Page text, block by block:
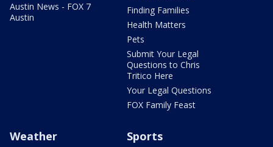
Austin News - FOX 7
Austin
Finding Families
Health Matters
Pets
Submit Your Legal
Questions to Chris
Tritico Here
Your Legal Questions
FOX Family Feast
Weather Sports